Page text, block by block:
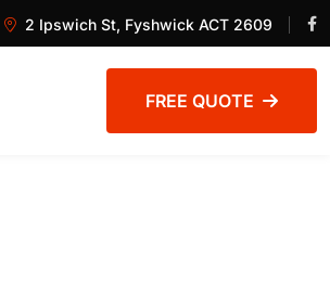
2 Ipswich St, Fyshwick ACT 2609
FREE QUOTE